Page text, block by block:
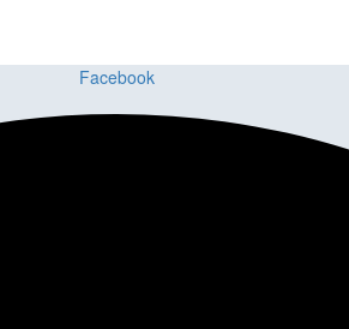
craftsmanship, stunning materials, and
Facebook